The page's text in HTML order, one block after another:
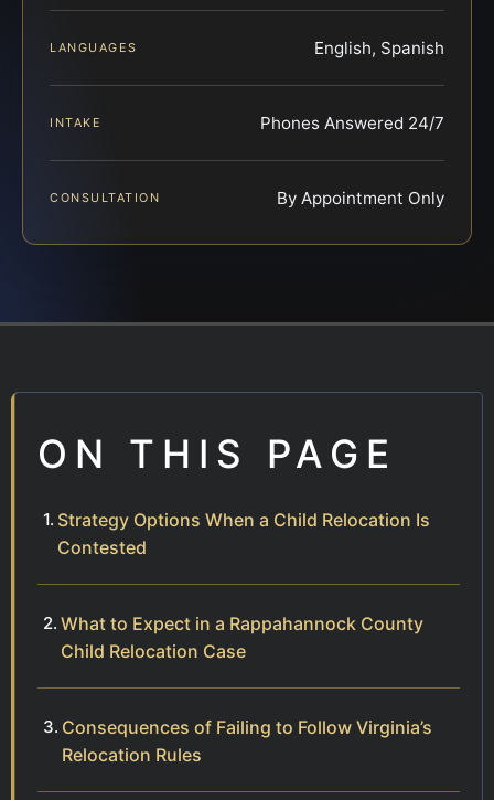
LANGUAGES English, Spanish
INTAKE Phones Answered 24/7
CONSULTATION By Appointment Only
ON THIS PAGE
Strategy Options When a Child Relocation Is
Contested
What to Expect in a Rappahannock County
Child Relocation Case
Consequences of Failing to Follow Virginia’s
Relocation Rules